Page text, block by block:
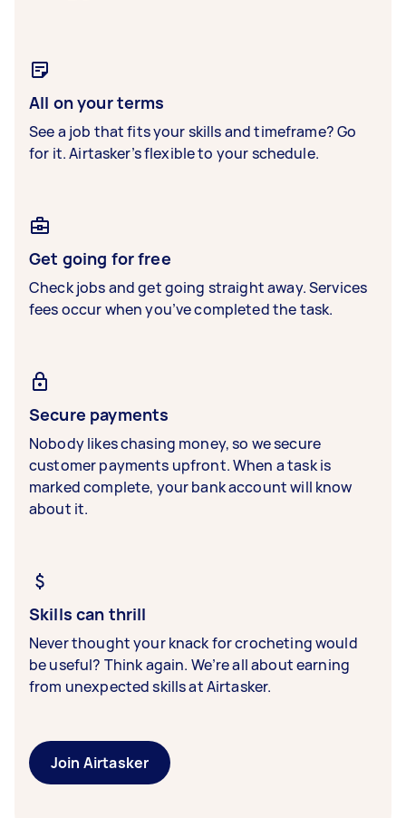
All on your terms
See a job that fits your skills and timeframe? Go
for it. Airtasker’s flexible to your schedule.
Get going for free
Check jobs and get going straight away. Services
fees occur when you’ve completed the task.
Secure payments
Nobody likes chasing money, so we secure
customer payments upfront. When a task is
marked complete, your bank account will know
about it.
Skills can thrill
Never thought your knack for crocheting would
be useful? Think again. We’re all about earning
from unexpected skills at Airtasker.
Join Airtasker